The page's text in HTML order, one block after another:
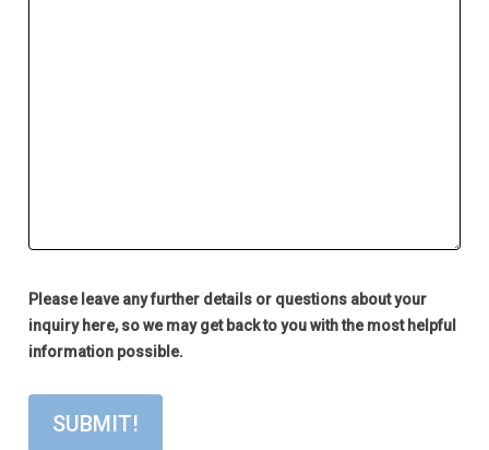
Please leave any further details or questions about your
inquiry here, so we may get back to you with the most helpful
information possible.